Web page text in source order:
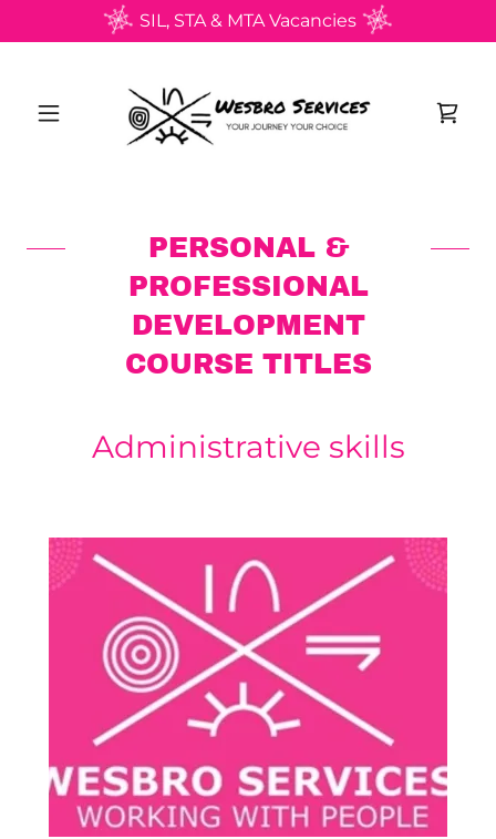
SIL, STA & MTA Vacancies
PERSONAL &
PROFESSIONAL
DEVELOPMENT
COURSE TITLES
Administrative skills